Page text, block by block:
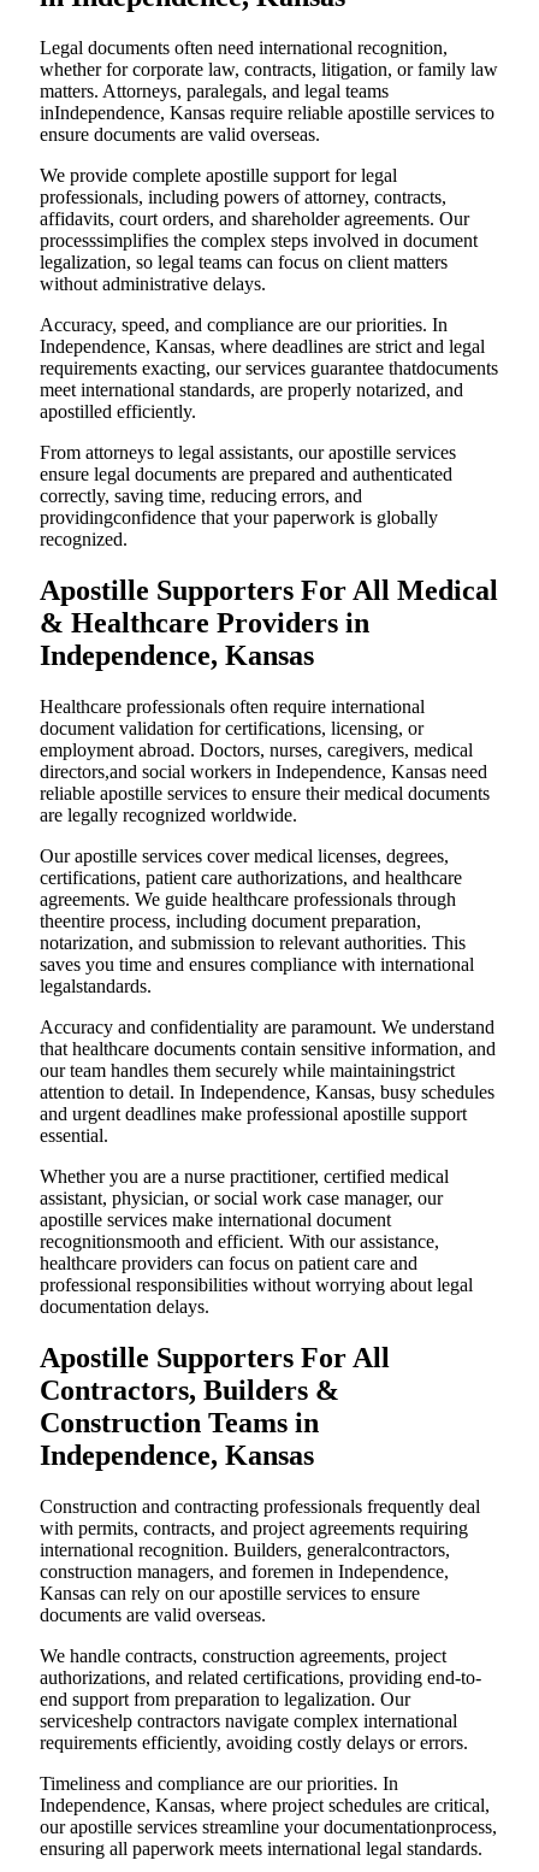
Legal documents often need international recognition,
whether for corporate law, contracts, litigation, or family law
matters. Attorneys, paralegals, and legal teams
inIndependence, Kansas require reliable apostille services to
ensure documents are valid overseas.
We provide complete apostille support for legal
professionals, including powers of attorney, contracts,
affidavits, court orders, and shareholder agreements. Our
processsimplifies the complex steps involved in document
legalization, so legal teams can focus on client matters
without administrative delays.
Accuracy, speed, and compliance are our priorities. In
Independence, Kansas, where deadlines are strict and legal
requirements exacting, our services guarantee thatdocuments
meet international standards, are properly notarized, and
apostilled efficiently.
From attorneys to legal assistants, our apostille services
ensure legal documents are prepared and authenticated
correctly, saving time, reducing errors, and
providingconfidence that your paperwork is globally
recognized.
Apostille Supporters For All Medical
& Healthcare Providers in
Independence, Kansas
Healthcare professionals often require international
document validation for certifications, licensing, or
employment abroad. Doctors, nurses, caregivers, medical
directors,and social workers in Independence, Kansas need
reliable apostille services to ensure their medical documents
are legally recognized worldwide.
Our apostille services cover medical licenses, degrees,
certifications, patient care authorizations, and healthcare
agreements. We guide healthcare professionals through
theentire process, including document preparation,
notarization, and submission to relevant authorities. This
saves you time and ensures compliance with international
legalstandards.
Accuracy and confidentiality are paramount. We understand
that healthcare documents contain sensitive information, and
our team handles them securely while maintainingstrict
attention to detail. In Independence, Kansas, busy schedules
and urgent deadlines make professional apostille support
essential.
Whether you are a nurse practitioner, certified medical
assistant, physician, or social work case manager, our
apostille services make international document
recognitionsmooth and efficient. With our assistance,
healthcare providers can focus on patient care and
professional responsibilities without worrying about legal
documentation delays.
Apostille Supporters For All
Contractors, Builders &
Construction Teams in
Independence, Kansas
Construction and contracting professionals frequently deal
with permits, contracts, and project agreements requiring
international recognition. Builders, generalcontractors,
construction managers, and foremen in Independence,
Kansas can rely on our apostille services to ensure
documents are valid overseas.
We handle contracts, construction agreements, project
authorizations, and related certifications, providing end-to-
end support from preparation to legalization. Our
serviceshelp contractors navigate complex international
requirements efficiently, avoiding costly delays or errors.
Timeliness and compliance are our priorities. In
Independence, Kansas, where project schedules are critical,
our apostille services streamline your documentationprocess,
ensuring all paperwork meets international legal standards.